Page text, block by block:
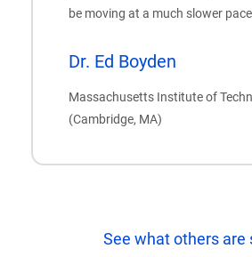
be moving at a much slower
Dr. Ed Boyden
Massachusetts Institute of
(Cambridge, MA)
See what others are